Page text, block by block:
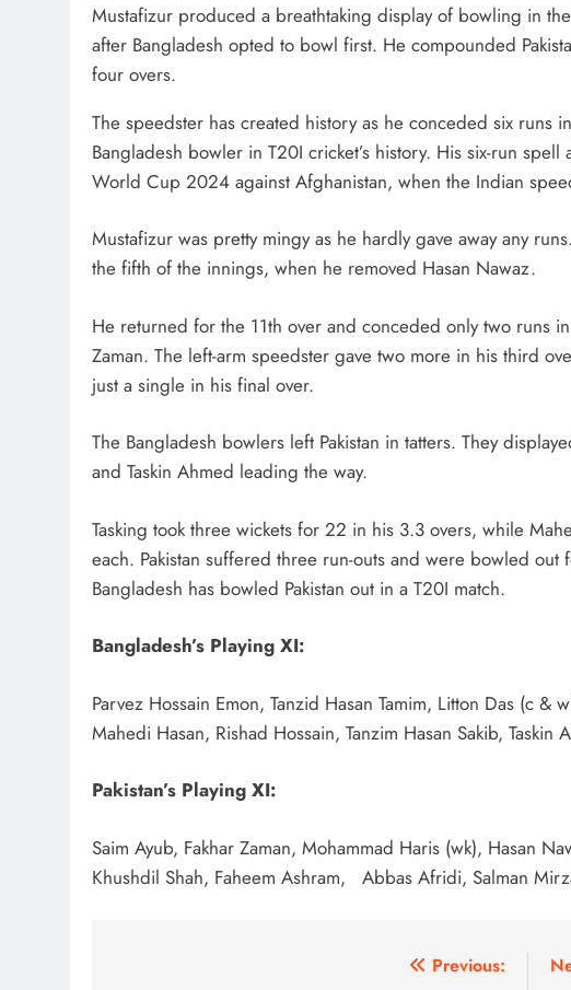
Mustafizur produced a breathtaking display of bowling in
after Bangladesh opted to bowl first. He compounded
four overs.
The speedster has created history as he conceded six runs
Bangladesh bowler in T20I cricket’s history. His six-run
World Cup 2024 against Afghanistan, when the Indian
Mustafizur was pretty mingy as he hardly gave away any
the fifth of the innings, when he removed Hasan Nawaz.
He returned for the 11th over and conceded only two runs
Zaman. The left-arm speedster gave two more in his third
just a single in his final over.
The Bangladesh bowlers left Pakistan in tatters. They
and Taskin Ahmed leading the way.
Tasking took three wickets for 22 in his 3.3 overs, while
each. Pakistan suffered three run-outs and were bowled
Bangladesh has bowled Pakistan out in a T20I match.
Bangladesh’s Playing XI:
Parvez Hossain Emon, Tanzid Hasan Tamim, Litton Das (c &
Mahedi Hasan, Rishad Hossain, Tanzim Hasan Sakib, Taskin
Pakistan’s Playing XI:
Saim Ayub, Fakhar Zaman, Mohammad Haris (wk), Hasan
Khushdil Shah, Faheem Ashram, Abbas Afridi, Salman
Previous: